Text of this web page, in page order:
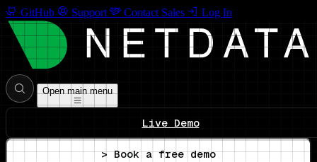
GitHub Support Contact Sales Log In
Open main menu
Live Demo
> Book a free demo